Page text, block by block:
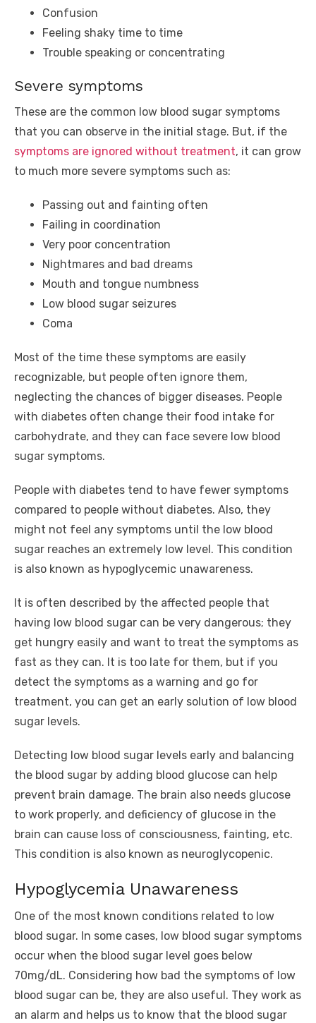
Confusion
Feeling shaky time to time
Trouble speaking or concentrating
Severe symptoms
These are the common low blood sugar symptoms
that you can observe in the initial stage. But, if the
symptoms are ignored without treatment, it can grow
to much more severe symptoms such as:
Passing out and fainting often
Failing in coordination
Very poor concentration
Nightmares and bad dreams
Mouth and tongue numbness
Low blood sugar seizures
Coma
Most of the time these symptoms are easily
recognizable, but people often ignore them,
neglecting the chances of bigger diseases. People
with diabetes often change their food intake for
carbohydrate, and they can face severe low blood
sugar symptoms.
People with diabetes tend to have fewer symptoms
compared to people without diabetes. Also, they
might not feel any symptoms until the low blood
sugar reaches an extremely low level. This condition
is also known as hypoglycemic unawareness.
It is often described by the affected people that
having low blood sugar can be very dangerous; they
get hungry easily and want to treat the symptoms as
fast as they can. It is too late for them, but if you
detect the symptoms as a warning and go for
treatment, you can get an early solution of low blood
sugar levels.
Detecting low blood sugar levels early and balancing
the blood sugar by adding blood glucose can help
prevent brain damage. The brain also needs glucose
to work properly, and deficiency of glucose in the
brain can cause loss of consciousness, fainting, etc.
This condition is also known as neuroglycopenic.
Hypoglycemia Unawareness
One of the most known conditions related to low
blood sugar. In some cases, low blood sugar symptoms
occur when the blood sugar level goes below
70mg/dL. Considering how bad the symptoms of low
blood sugar can be, they are also useful. They work as
an alarm and helps us to know that the blood sugar